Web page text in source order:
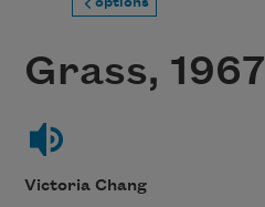
Grass, 1967
Victoria Chang